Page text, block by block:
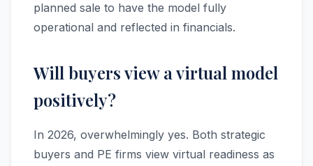
planned sale to have the model fully
operational and reflected in financials.
Will buyers view a virtual model
positively?
In 2026, overwhelmingly yes. Both strategic
buyers and PE firms view virtual readiness as